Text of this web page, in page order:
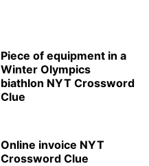
Piece of equipment in a
Winter Olympics
biathlon NYT Crossword
Clue
Online invoice NYT
Crossword Clue